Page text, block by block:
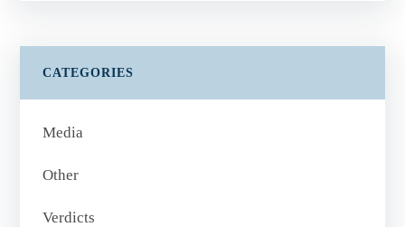
CATEGORIES
Media
Other
Verdicts